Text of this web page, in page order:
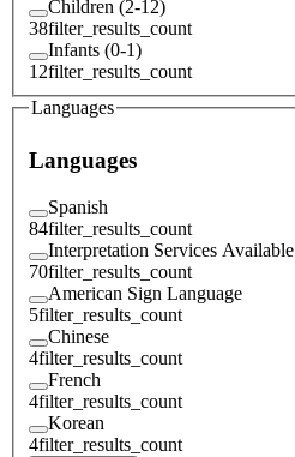
Children (2-12)
38filter_results_count
Infants (0-1)
12filter_results_count
Languages
Languages
Spanish
84filter_results_count
Interpretation Services Available
70filter_results_count
American Sign Language
5filter_results_count
Chinese
4filter_results_count
French
4filter_results_count
Korean
4filter_results_count